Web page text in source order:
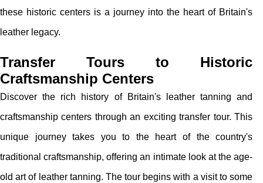
these historic centers is a journey into the heart of Britain's
leather legacy.
Transfer Tours to Historic
Craftsmanship Centers
Discover the rich history of Britain's leather tanning and
craftsmanship centers through an exciting transfer tour. This
unique journey takes you to the heart of the country's
traditional craftsmanship, offering an intimate look at the age-
old art of leather tanning. The tour begins with a visit to some